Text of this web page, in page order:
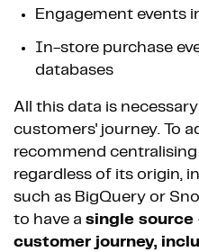
Engagement events
In-store purchase
databases
All this data is
customers' journey. To
recommend
regardless of its origin,
such as BigQuery or
to have a single
customer journey,